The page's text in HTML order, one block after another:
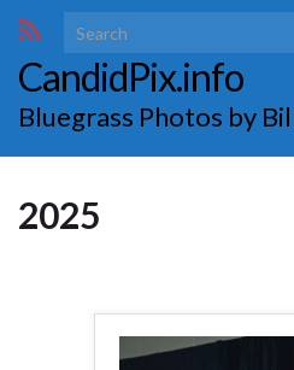
Search for:
CandidPix.info
Bluegrass Photos by
2025